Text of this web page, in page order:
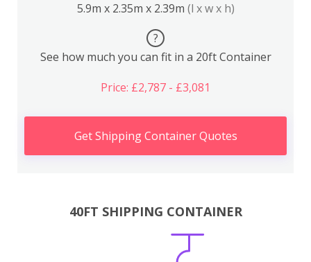
5.9m x 2.35m x 2.39m (l x w x h)
?
See how much you can fit in a 20ft Container
Price: £2,787 - £3,081
Get Shipping Container Quotes
40FT SHIPPING CONTAINER